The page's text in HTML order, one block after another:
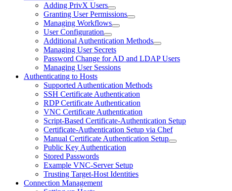
Adding PrivX Users
Granting User Permissions
Managing Workflows
User Configuration
Additional Authentication Methods
Managing User Secrets
Password Change for AD and LDAP Users
Managing User Sessions
Authenticating to Hosts
Supported Authentication Methods
SSH Certificate Authentication
RDP Certificate Authentication
VNC Certificate Authentication
Script-Based Certificate-Authentication Setup
Certificate-Authentication Setup via Chef
Manual Certificate Authentication Setup
Public Key Authentication
Stored Passwords
Example VNC-Server Setup
Trusting Target-Host Identities
Connection Management